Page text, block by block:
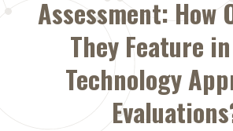
Assessment: How
They Feature in
Technology